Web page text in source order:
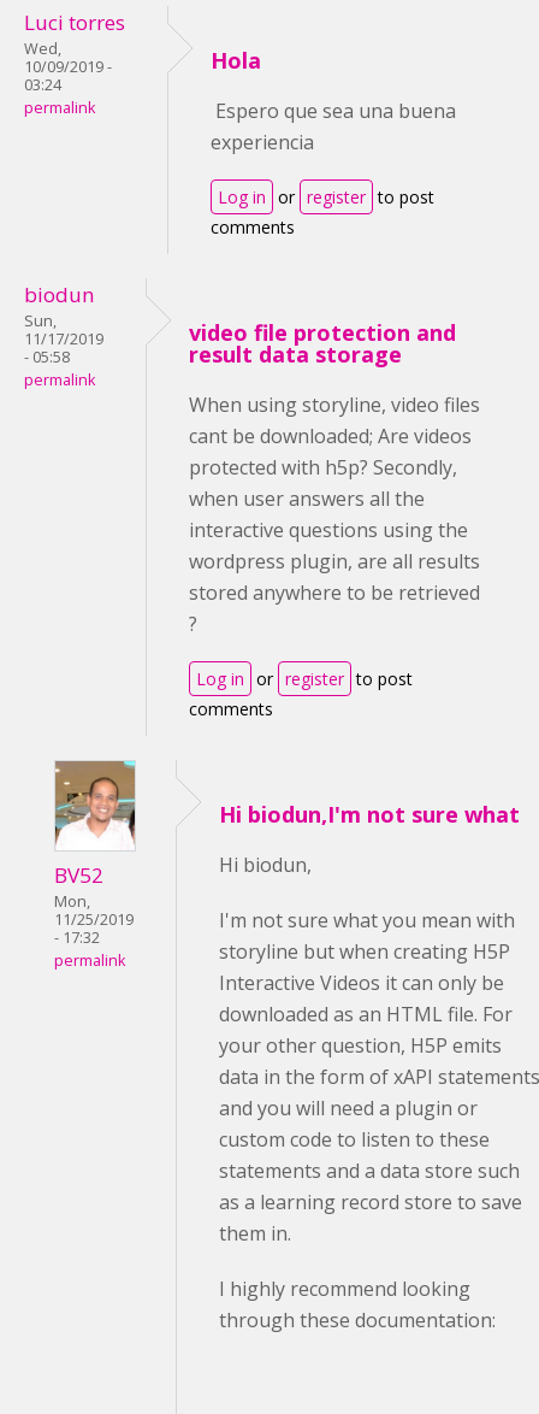
Luci torres
Wed,
10/09/2019 -
03:24
permalink
Hola
Espero que sea una buena
experiencia
Log in or register to post
comments
biodun
Sun,
11/17/2019
- 05:58
permalink
video file protection and
result data storage
When using storyline, video files
cant be downloaded; Are videos
protected with h5p? Secondly,
when user answers all the
interactive questions using the
wordpress plugin, are all results
stored anywhere to be retrieved
?
Log in or register to post
comments
BV52
Mon,
11/25/2019
- 17:32
permalink
Hi biodun,I'm not sure what
Hi biodun,
I'm not sure what you mean with
storyline but when creating H5P
Interactive Videos it can only be
downloaded as an HTML file. For
your other question, H5P emits
data in the form of xAPI statements
and you will need a plugin or
custom code to listen to these
statements and a data store such
as a learning record store to save
them in.
I highly recommend looking
through these documentation: